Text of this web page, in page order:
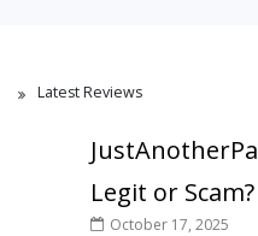
Latest Reviews
Legit or Scam?
October 17, 2025